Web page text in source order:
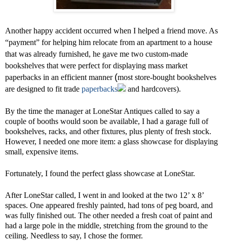
Another happy accident occurred when I helped a friend move. As
“payment” for helping him relocate from an apartment to a house
that was already furnished, he gave me two custom-made
bookshelves that were perfect for displaying mass market
paperbacks in an efficient manner (most store-bought bookshelves
are designed to fit trade paperbacks and hardcovers).
By the time the manager at LoneStar Antiques called to say a
couple of booths would soon be available, I had a garage full of
bookshelves, racks, and other fixtures, plus plenty of fresh stock.
However, I needed one more item: a glass showcase for displaying
small, expensive items.
Fortunately, I found the perfect glass showcase at LoneStar.
After LoneStar called, I went in and looked at the two 12’ x 8’
spaces. One appeared freshly painted, had tons of peg board, and
was fully finished out. The other needed a fresh coat of paint and
had a large pole in the middle, stretching from the ground to the
ceiling. Needless to say, I chose the former.